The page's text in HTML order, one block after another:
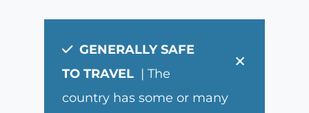
×
GENERALLY SAFE
TO TRAVEL | The
country has some or many